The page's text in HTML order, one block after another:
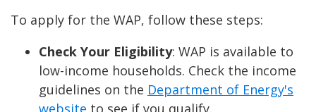
To apply for the WAP, follow these steps:
Check Your Eligibility: WAP is available to
low-income households. Check the income
guidelines on the Department of Energy's
website to see if you qualify.